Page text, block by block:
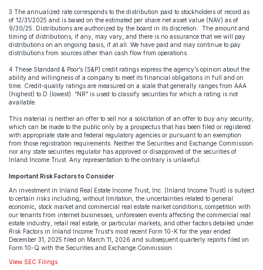
3 The annualized rate corresponds to the distribution paid to stockholders of record as
of 12/31/2025 and is based on the estimated per share net asset value (NAV) as of
9/30/25. Distributions are authorized by the board in its discretion. The amount and
timing of distributions, if any, may vary, and there is no assurance that we will pay
distributions on an ongoing basis, if at all. We have paid and may continue to pay
distributions from sources other than cash flow from operations.
4 These Standard & Poor’s (S&P) credit ratings express the agency’s opinion about the
ability and willingness of a company to meet its financial obligations in full and on
time. Credit-quality ratings are measured on a scale that generally ranges from AAA
(highest) to D (lowest). “NR” is used to classify securities for which a rating is not
available.
This material is neither an offer to sell nor a solicitation of an offer to buy any security,
which can be made to the public only by a prospectus that has been filed or registered
with appropriate state and federal regulatory agencies or pursuant to an exemption
from those registration requirements. Neither the Securities and Exchange Commission
nor any state securities regulator has approved or disapproved of the securities of
Inland Income Trust. Any representation to the contrary is unlawful.
Important Risk Factors to Consider
An investment in Inland Real Estate Income Trust, Inc. (Inland Income Trust) is subject
to certain risks including, without limitation, the uncertainties related to general
economic, stock market and commercial real estate market conditions, competition with
our tenants from internet businesses, unforeseen events affecting the commercial real
estate industry, retail real estate, or particular markets, and other factors detailed under
Risk Factors in Inland Income Trust’s most recent Form 10-K for the year ended
December 31, 2025 filed on March 11, 2026 and subsequent quarterly reports filed on
Form 10-Q with the Securities and Exchange Commission.
View SEC Filings